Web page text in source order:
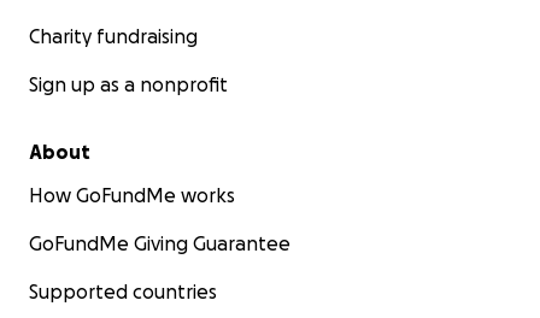
Charity fundraising
Sign up as a nonprofit
About
How GoFundMe works
GoFundMe Giving Guarantee
Supported countries